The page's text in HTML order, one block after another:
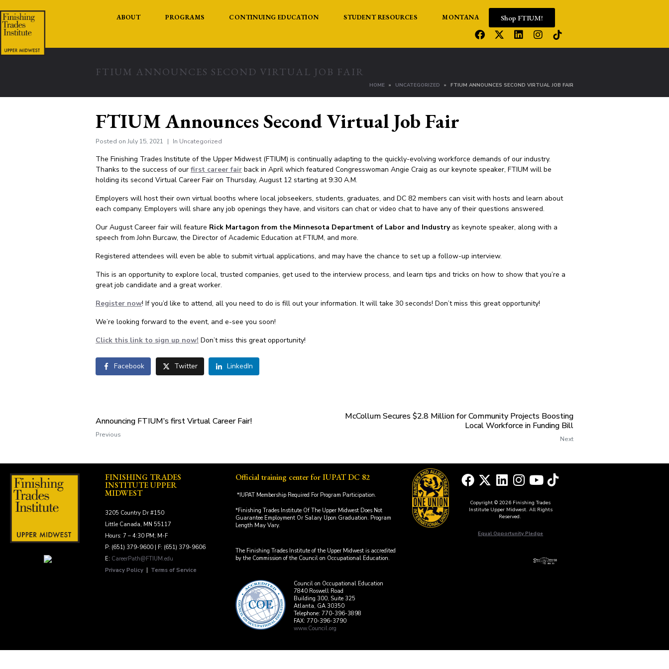
ABOUT PROGRAMS CONTINUING EDUCATION STUDENT RESOURCES MONTANA Shop FTIUM!
FTIUM ANNOUNCES SECOND VIRTUAL JOB FAIR
HOME UNCATEGORIZED FTIUM ANNOUNCES SECOND VIRTUAL JOB FAIR
FTIUM Announces Second Virtual Job Fair
Posted on July 15, 2021 In Uncategorized
The Finishing Trades Institute of the Upper Midwest (FTIUM) is continually adapting to the quickly-evolving workforce demands of our industry.
Thanks to the success of our first career fair back in April which featured Congresswoman Angie Craig as our keynote speaker, FTIUM will be
holding its second Virtual Career Fair on Thursday, August 12 starting at 9:30 A.M.
Employers will host their own virtual booths where local jobseekers, students, graduates, and DC 82 members can visit with hosts and learn about
each company. Employers will share any job openings they have, and visitors can chat or video chat to have any of their questions answered.
Our August Career fair will feature Rick Martagon from the Minnesota Department of Labor and Industry as keynote speaker, along with a
speech from John Burcaw, the Director of Academic Education at FTIUM, and more.
Registered attendees will even be able to submit virtual applications, and may have the chance to set up a follow-up interview.
This is an opportunity to explore local, trusted companies, get used to the interview process, and learn tips and tricks on how to show that you’re a
great job candidate and a great worker.
Register now! If you’d like to attend, all you need to do is fill out your information. It will take 30 seconds! Don’t miss this great opportunity!
We’re looking forward to the event, and e-see you soon!
Click this link to sign up now! Don’t miss this great opportunity!
Facebook Twitter LinkedIn
Announcing FTIUM’s first Virtual Career Fair!
Previous
McCollum Secures $2.8 Million for Community Projects Boosting
Local Workforce in Funding Bill
Next
FINISHING TRADES
INSTITUTE UPPER
MIDWEST
3205 Country Dr #150
Little Canada, MN 55117
Hours: 7 – 4:30 PM; M-F
P: (651) 379-9600 | F: (651) 379-9606
E: CareerPath@FTIUM.edu
Privacy Policy
Terms of Service
Official training center for IUPAT DC 82
*IUPAT Membership Required For Program Participation.
*Finishing Trades Institute Of The Upper Midwest Does Not
Guarantee Employment Or Salary Upon Graduation. Program
Length May Vary.
The Finishing Trades Institute of the Upper Midwest is accredited
by the Commission of the Council on Occupational Education.
Council on Occupational Education
7840 Roswell Road
Building 300, Suite 325
Atlanta, GA 30350
Telephone: 770-396-3898
FAX: 770-396-3790
www.Council.org
Copyright © 2026 Finishing Trades
Institute Upper Midwest. All Rights
Reserved.
Equal Opportunity Pledge